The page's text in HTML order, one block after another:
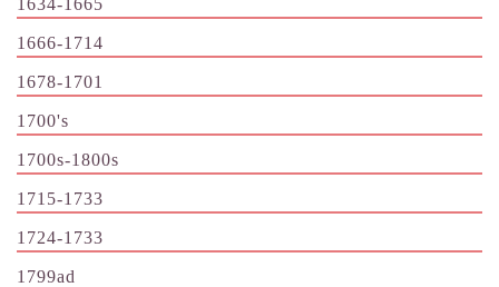
1634-1665
1666-1714
1678-1701
1700's
1700s-1800s
1715-1733
1724-1733
1799ad